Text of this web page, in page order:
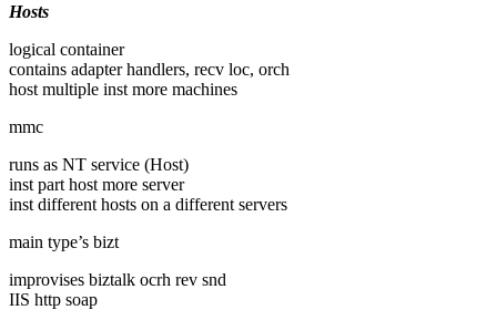
Hosts
logical container
contains adapter handlers, recv loc, orch
host multiple inst more machines
mmc
runs as NT service (Host)
inst part host more server
inst different hosts on a different servers
main type’s bizt
improvises biztalk ocrh rev snd
IIS http soap